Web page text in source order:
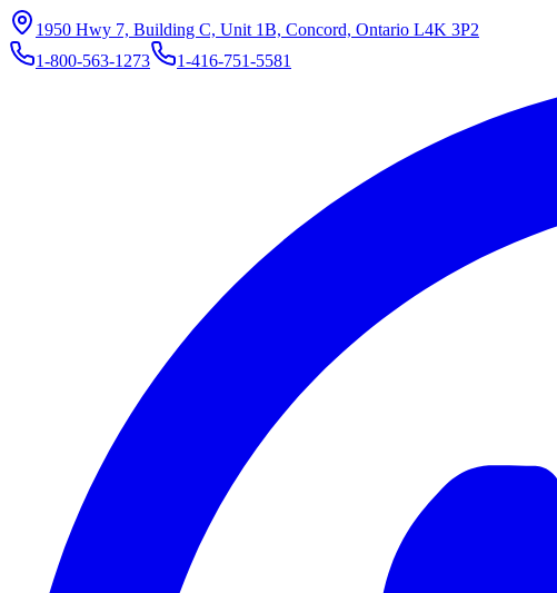
1950 Hwy 7, Building C, Unit 1B, Concord, Ontario L4K 3P2
1-800-563-1273
1-416-751-5581